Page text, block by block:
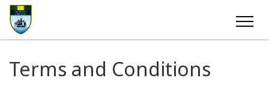
Terms and Conditions